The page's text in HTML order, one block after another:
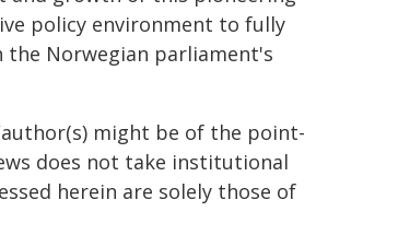
policy environment to fully
Norwegian parliament's
might be of the point-
does not take institutional
herein are solely those of